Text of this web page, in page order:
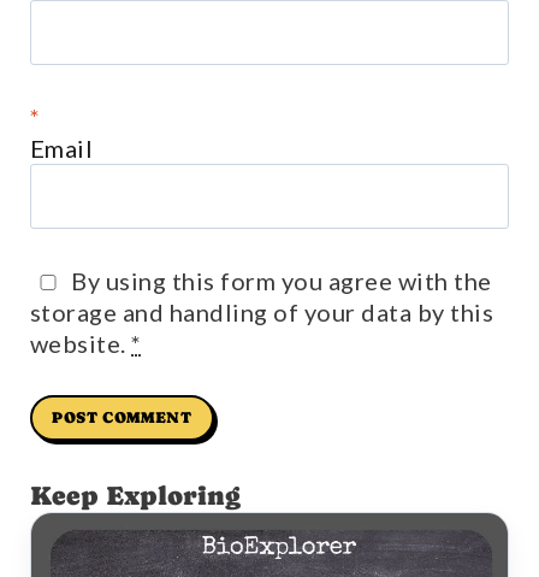
Email
*
By using this form you agree with the
storage and handling of your data by this
website.*
Keep Exploring